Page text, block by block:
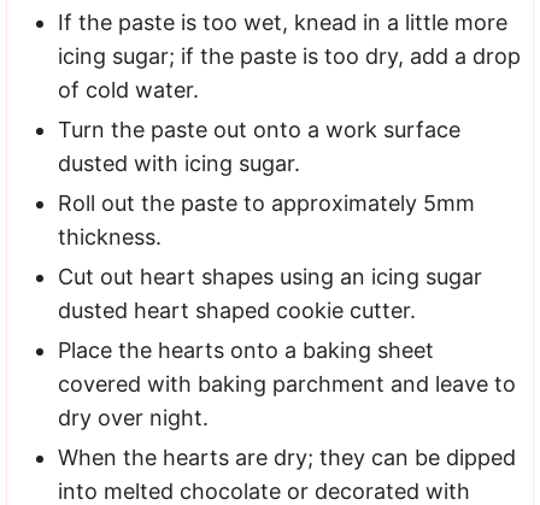
If the paste is too wet, knead in a little more
icing sugar; if the paste is too dry, add a drop
of cold water.
Turn the paste out onto a work surface
dusted with icing sugar.
Roll out the paste to approximately 5mm
thickness.
Cut out heart shapes using an icing sugar
dusted heart shaped cookie cutter.
Place the hearts onto a baking sheet
covered with baking parchment and leave to
dry over night.
When the hearts are dry; they can be dipped
into melted chocolate or decorated with